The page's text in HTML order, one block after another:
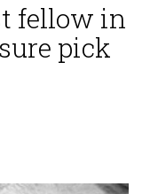
fellow in
pick